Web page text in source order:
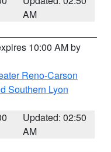
AM
10:00 AM by
Reno-Carson
Southern Lyon
Updated: 02:50
AM